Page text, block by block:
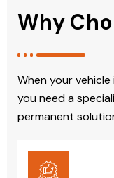
Why
When your
you need a
permanent